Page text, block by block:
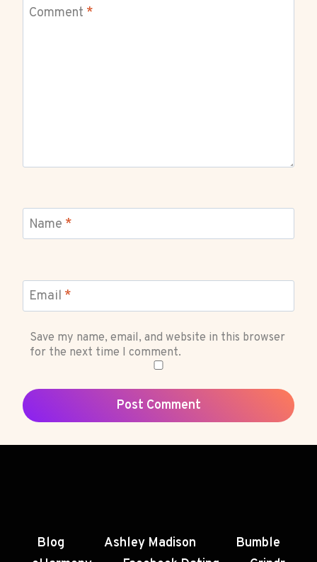
Comment *
Name *
Email *
Save my name, email, and website in this browser
for the next time I comment.
Blog Ashley Madison
Bumble